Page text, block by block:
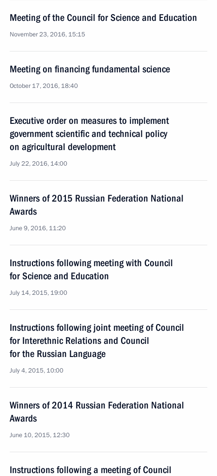
Meeting of the Council for Science and Education
November 23, 2016, 15:15
Meeting on financing fundamental science
October 17, 2016, 18:40
Executive order on measures to implement
government scientific and technical policy
on agricultural development
July 22, 2016, 14:00
Winners of 2015 Russian Federation National
Awards
June 9, 2016, 11:20
Instructions following meeting with Council
for Science and Education
July 14, 2015, 19:00
Instructions following joint meeting of Council
for Interethnic Relations and Council
for the Russian Language
July 4, 2015, 10:00
Winners of 2014 Russian Federation National
Awards
June 10, 2015, 12:30
Instructions following a meeting of Council